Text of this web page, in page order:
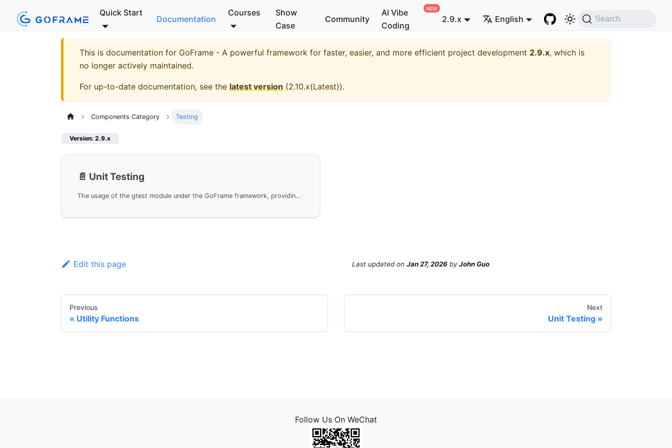
Quick Start
Documentation
Courses
Show
Case
Community
AI Vibe
Coding
2.9.x English Search
This is documentation for GoFrame - A powerful framework for faster, easier, and more efficient project development 2.9.x, which is
no longer actively maintained.
For up-to-date documentation, see the latest version (2.10.x(Latest)).
Components Category Testing
Version: 2.9.x
📄️ Unit Testing
The usage of the gtest module under the GoFrame framework, providing convenient and lightweight unit testing methods. gtest extends the functionality of the standard library testing, adding multiple testing features such as test case isolation and common assertion methods. It is suitable for most unit testing scenarios and can be combined with third-party testing frameworks like testify and goconvey for more complex testing.
Edit this page Last updated on Jan 27, 2026 byJohn Guo
Previous
Utility Functions
Next
Unit Testing
Follow Us On WeChat